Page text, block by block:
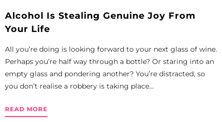
Alcohol Is Stealing Genuine Joy From
Your Life
All you’re doing is looking forward to your next glass of wine.
Perhaps you’re half way through a bottle? Or staring into an
empty glass and pondering another? You’re distracted, so
you don’t realise a robbery is taking place...
READ MORE